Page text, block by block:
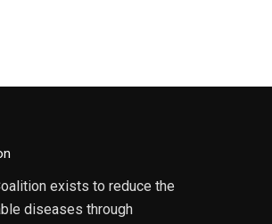
exists to reduce the
diseases through